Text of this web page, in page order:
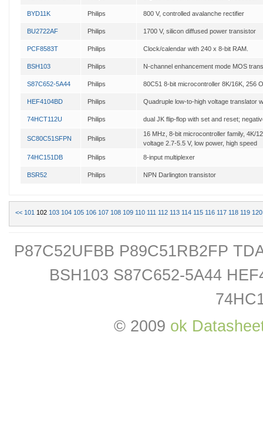
BYD11K Philips 800 V, controlled avalanche rectifier
BU2722AF Philips 1700 V, silicon diffused power transistor
PCF8583T Philips Clock/calendar with 240 x 8-bit RAM.
BSH103 Philips N-channel enhancement mode MOS
S87C652-5A44 Philips 80C51 8-bit microcontroller 8K/16K, 256
HEF4104BD Philips Quadruple low-to-high voltage translator
74HCT112U Philips dual JK flip-flop with set and reset;
SC80C51SFPN Philips
16 MHz, 8-bit microcontroller family, 4K/
voltage 2.7-5.5 V, low power, high speed
74HC151DB
Philips 8-input multiplexer
BSR52 Philips NPN Darlington transistor
<< 101 102 103 104 105 106 107 108 109 110 111 112 113 114 115 116 117 118 119 120
P87C52UFBB P89C51RB2FP
BSH103 S87C652-5A44
© 2009 ok